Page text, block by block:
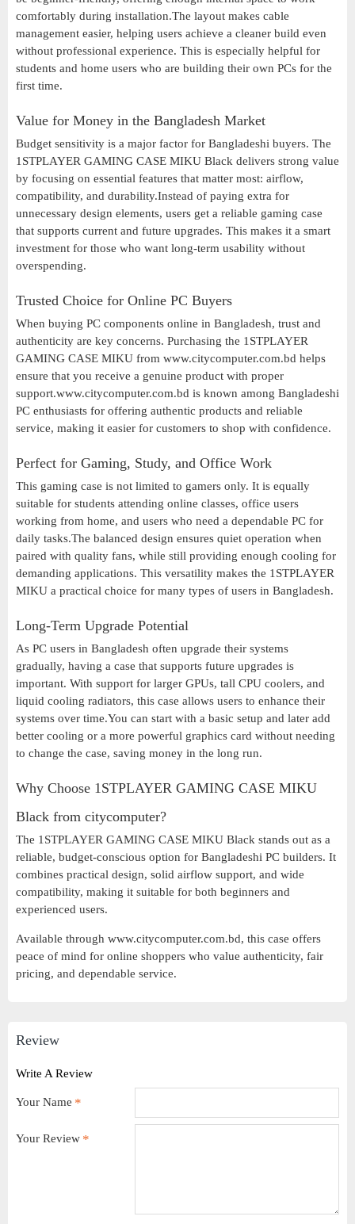
comfortably during installation.The layout makes cable
management easier, helping users achieve a cleaner build even
without professional experience. This is especially helpful for
students and home users who are building their own PCs for the
first time.
Value for Money in the Bangladesh Market
Budget sensitivity is a major factor for Bangladeshi buyers. The
1STPLAYER GAMING CASE MIKU Black delivers strong value
by focusing on essential features that matter most: airflow,
compatibility, and durability.Instead of paying extra for
unnecessary design elements, users get a reliable gaming case
that supports current and future upgrades. This makes it a smart
investment for those who want long-term usability without
overspending.
Trusted Choice for Online PC Buyers
When buying PC components online in Bangladesh, trust and
authenticity are key concerns. Purchasing the 1STPLAYER
GAMING CASE MIKU from www.citycomputer.com.bd helps
ensure that you receive a genuine product with proper
support.www.citycomputer.com.bd is known among Bangladeshi
PC enthusiasts for offering authentic products and reliable
service, making it easier for customers to shop with confidence.
Perfect for Gaming, Study, and Office Work
This gaming case is not limited to gamers only. It is equally
suitable for students attending online classes, office users
working from home, and users who need a dependable PC for
daily tasks.The balanced design ensures quiet operation when
paired with quality fans, while still providing enough cooling for
demanding applications. This versatility makes the 1STPLAYER
MIKU a practical choice for many types of users in Bangladesh.
Long-Term Upgrade Potential
As PC users in Bangladesh often upgrade their systems
gradually, having a case that supports future upgrades is
important. With support for larger GPUs, tall CPU coolers, and
liquid cooling radiators, this case allows users to enhance their
systems over time.You can start with a basic setup and later add
better cooling or a more powerful graphics card without needing
to change the case, saving money in the long run.
Why Choose 1STPLAYER GAMING CASE MIKU
Black from citycomputer?
The 1STPLAYER GAMING CASE MIKU Black stands out as a
reliable, budget-conscious option for Bangladeshi PC builders. It
combines practical design, solid airflow support, and wide
compatibility, making it suitable for both beginners and
experienced users.
Available through www.citycomputer.com.bd, this case offers
peace of mind for online shoppers who value authenticity, fair
pricing, and dependable service.
Review
Write A Review
Your Name
Your Review